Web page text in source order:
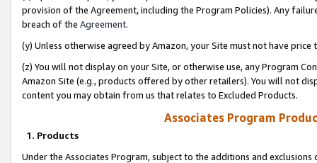
provision of the Agreement, including the Program Policies). Any
breach of the Agreement.
(y) Unless otherwise agreed by Amazon, your Site must not have
(z) You will not display on your Site, or otherwise use, any Program
Amazon Site (e.g., products offered by other retailers). You will not
content you may obtain from us that relates to Excluded Products.
Associates Program
1. Products
Under the Associates Program, subject to the additions and